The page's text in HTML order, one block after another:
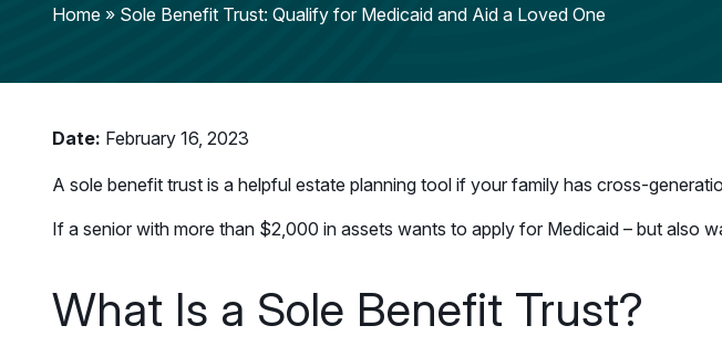
Home » Sole Benefit Trust: Qualify for Medicaid and Aid a Loved One
Date: February 16, 2023
A sole benefit trust is a helpful estate planning tool if your family has cross-
If a senior with more than $2,000 in assets wants to apply for Medicaid – but also
What Is a Sole Benefit Trust?